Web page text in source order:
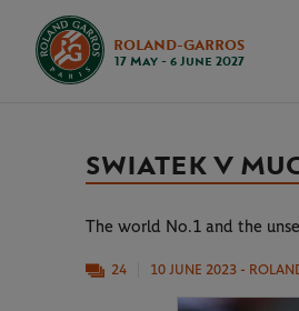
ROLAND-GARROS
17 May - 6 June 2027
SWIATEK V
The world No.1 and the
24 10 JUNE 2023 -